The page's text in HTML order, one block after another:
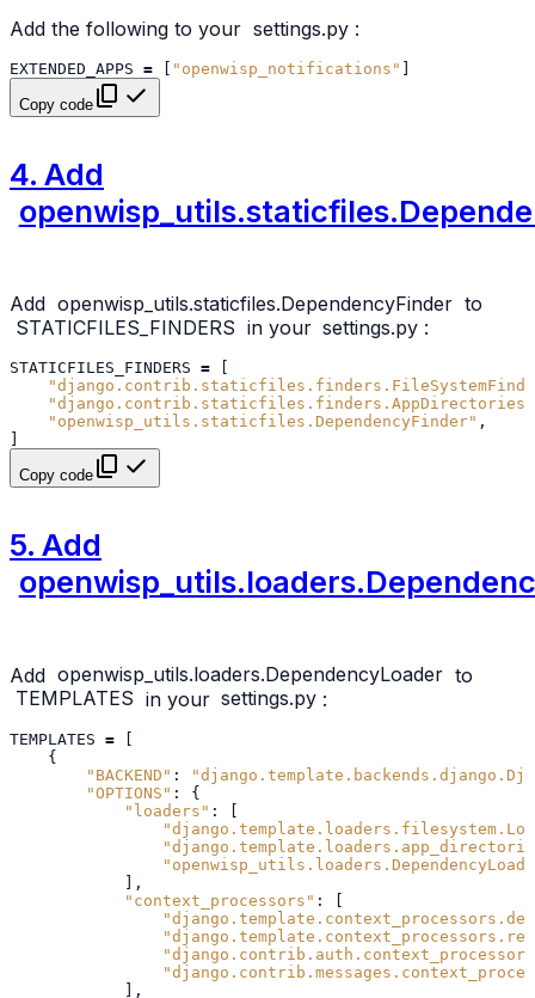
Add the following to your settings.py :
EXTENDED_APPS = "openwisp_notifications"
Copy code
4. Add
Add openwisp_utils.staticfiles.DependencyFinder to
STATICFILES_FINDERS in your settings.py :
STATICFILES_FINDERS =
"openwisp_utils.staticfiles.DependencyFinder" ,
Copy code
5. Add
Add openwisp_utils.loaders.DependencyLoader to
TEMPLATES in your settings.py :
TEMPLATES =
[
{
"BACKEND" :
"OPTIONS" :
{
"loaders" :
[
],
"context_processors" :
[
],